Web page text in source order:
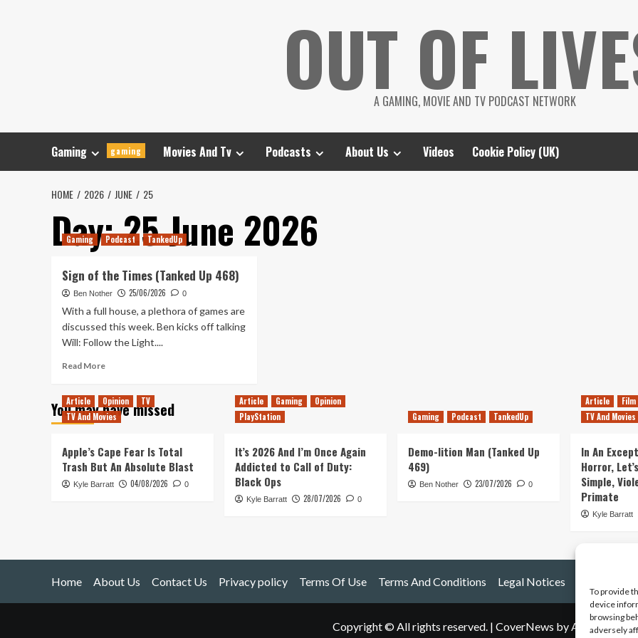
To provide
device
browsing
adversely
OUT OF
A GAMING, MOVIE AND TV PODCAST NETWORK
Gaming gaming Movies And Tv Podcasts About Us Videos Cookie Policy (UK)
HOME 2026 JUNE 25
Day:25 June 2026
Gaming Podcast TankedUp
Sign of the Times (Tanked Up 468)
Ben Nother 25/06/2026 0
With a full house, a plethora of games are
discussed this week. Ben kicks off talking
Will: Follow the Light....
Read MoreRead
Sign
of
(Tanked
Up
468)
You may have missed
Article Opinion
TV
TV And Movies
Apple’s Cape Fear Is Total
Trash But An Absolute Blast
Kyle Barratt 04/08/2026 0
Article Gaming
Opinion
PlayStation
It’s 2026 And I’m Once Again
Addicted to Call of Duty:
Black Ops
Kyle Barratt 28/07/2026 0
Gaming Podcast TankedUp
Demo-lition Man (Tanked Up
469)
Ben Nother 23/07/2026 0
Article
Film
TV And Movies
In An
Horror,
Simple,
Primate
Kyle Barratt
Home About Us Contact Us Privacy policy Terms Of Use Terms And Conditions Legal Notices
Copyright © All rights reserved. | CoverNews by AF themes.